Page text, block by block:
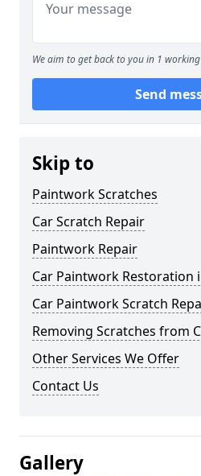
We aim to get back to you in 1
Send
Skip to
Paintwork Scratches
Car Scratch Repair
Paintwork Repair
Car Paintwork Restoration
Car Paintwork Scratch
Removing Scratches from
Other Services We Offer
Contact Us
Gallery